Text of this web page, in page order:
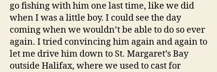
go fishing with him one last time, like we did
when I was a little boy. I could see the day
coming when we wouldn’t be able to do so ever
again. I tried convincing him again and again to
let me drive him down to St. Margaret’s Bay
outside Halifax, where we used to cast for